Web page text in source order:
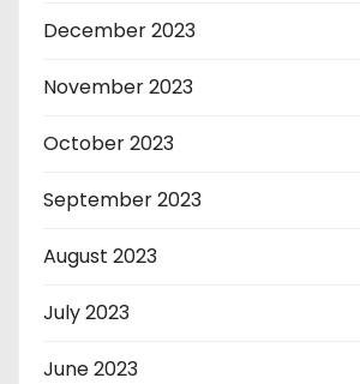
December 2023
November 2023
October 2023
September 2023
August 2023
July 2023
June 2023